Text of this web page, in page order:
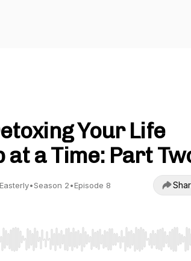
Your Life
at a Time: Part
•Season 2•Episode 8
to seek, Home/End to jump to start or